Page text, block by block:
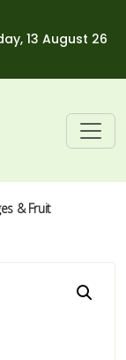
13 August 26
& Fruit